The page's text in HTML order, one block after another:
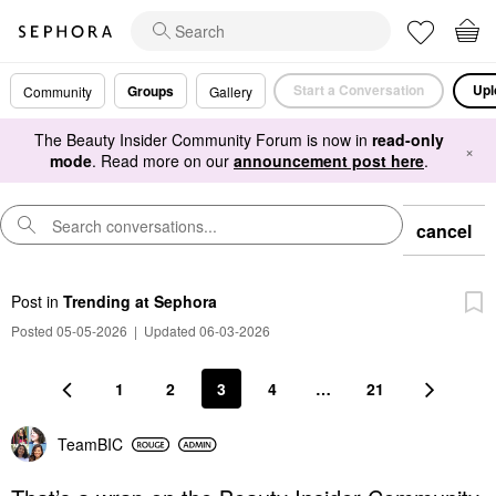
Community Groups Gallery Start a Conversation
The Beauty Insider Community Forum is now in read-only
mode. Read more on our announcement post here. ×
cancel
Post in Trending at Sephora
Posted 05-05-2026 | Updated 06-03-2026
1 2 3 4 … 21
TeamBIC